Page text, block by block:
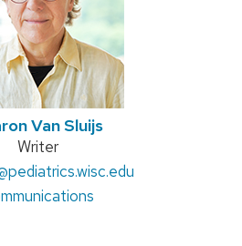
Van Sluijs
Position
title:
Writer